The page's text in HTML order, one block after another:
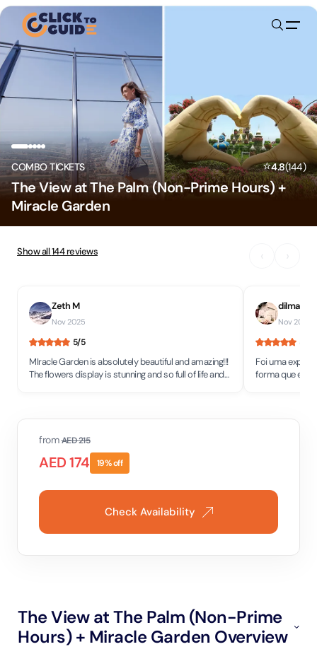
Skip to content
COMBO TICKETS ⭐4.8(144)
The View at The Palm (Non-Prime Hours) +
Miracle Garden
Show all144reviews
Zeth M
Nov 2025
5/5
MIracle Garden is absolutely beautiful and amazing!!!
The flowers display is stunning and so full of life and
dilmacia
Nov 2025
Foi uma
forma que eles
The View at The Palm (Non-Prime
Hours) + Miracle Garden Overview
fromAED215
AED174 19% off
Check Availability